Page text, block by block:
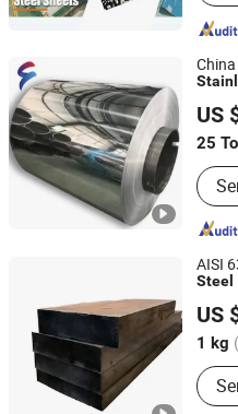
China
US
25
Steel
304
Foshan Fenzhan Stainless
Guangdong, China
AISI
Steel
of Oil
US
1 kg
Sichuan Super Metal
Sichuan, China